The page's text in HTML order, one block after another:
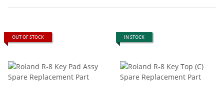
OUT OF STOCK IN STOCK